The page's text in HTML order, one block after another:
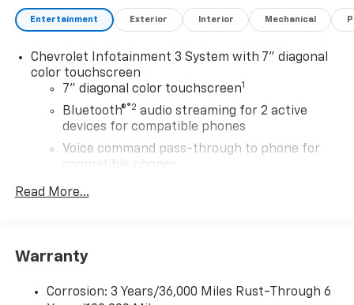
Entertainment Exterior Interior Mechanical
Chevrolet Infotainment 3 System with 7" diagonal
color touchscreen
7" diagonal color touchscreen1
Bluetooth®®2 audio streaming for 2 active
devices for compatible phones
Voice command pass-through to phone for
compatible phones
Wireless Apple CarPlay™ capability for
Use, control and manage select smartphone
Read More...
Warranty
Corrosion: 3 Years/36,000 Miles Rust-Through 6